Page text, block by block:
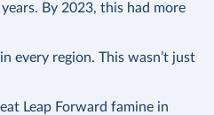
By 2023, this had more
every region. This wasn’t just
Leap Forward famine in